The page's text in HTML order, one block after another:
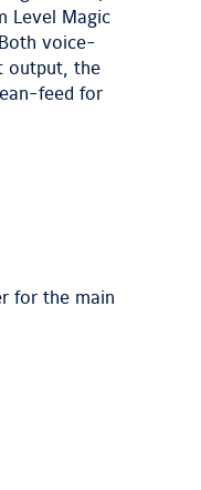
Level Magic
voice-
output, the
feed for
for the main